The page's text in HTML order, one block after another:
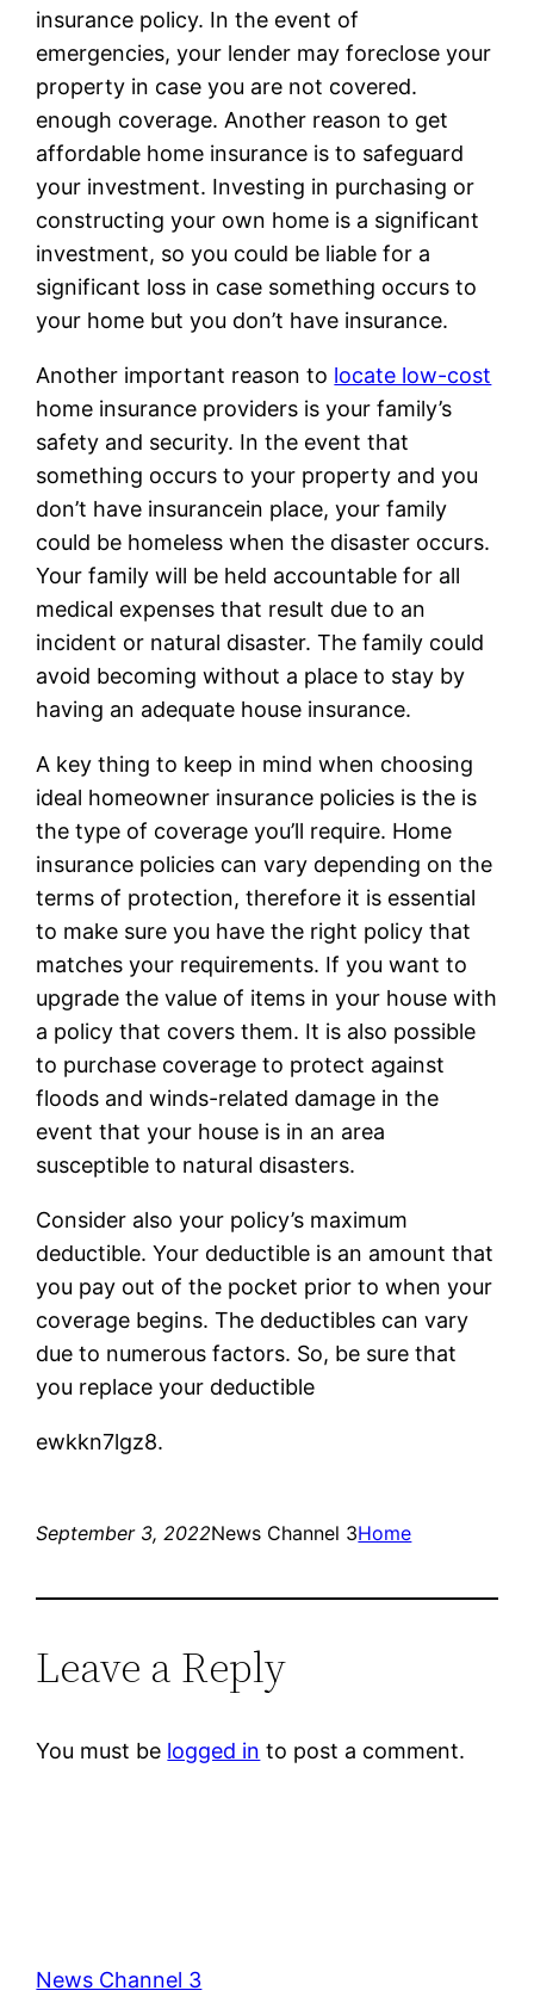
insurance policy. In the event of
emergencies, your lender may foreclose your
property in case you are not covered.
enough coverage. Another reason to get
affordable home insurance is to safeguard
your investment. Investing in purchasing or
constructing your own home is a significant
investment, so you could be liable for a
significant loss in case something occurs to
your home but you don’t have insurance.
Another important reason to locate low-cost
home insurance providers is your family’s
safety and security. In the event that
something occurs to your property and you
don’t have insurancein place, your family
could be homeless when the disaster occurs.
Your family will be held accountable for all
medical expenses that result due to an
incident or natural disaster. The family could
avoid becoming without a place to stay by
having an adequate house insurance.
A key thing to keep in mind when choosing
ideal homeowner insurance policies is the is
the type of coverage you’ll require. Home
insurance policies can vary depending on the
terms of protection, therefore it is essential
to make sure you have the right policy that
matches your requirements. If you want to
upgrade the value of items in your house with
a policy that covers them. It is also possible
to purchase coverage to protect against
floods and winds-related damage in the
event that your house is in an area
susceptible to natural disasters.
Consider also your policy’s maximum
deductible. Your deductible is an amount that
you pay out of the pocket prior to when your
coverage begins. The deductibles can vary
due to numerous factors. So, be sure that
you replace your deductible
ewkkn7lgz8.
September 3, 2022News Channel 3Home
Leave a Reply
You must be logged in to post a comment.
News Channel 3